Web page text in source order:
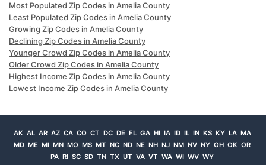
Most Populated Zip Codes in Amelia County
Least Populated Zip Codes in Amelia County
Growing Zip Codes in Amelia County
Declining Zip Codes in Amelia County
Younger Crowd Zip Codes in Amelia County
Older Crowd Zip Codes in Amelia County
Highest Income Zip Codes in Amelia County
Lowest Income Zip Codes in Amelia County
AK AL AR AZ CA CO CT DC DE FL GA HI IA ID IL IN KS KY LA MA
MD ME MI MN MO MS MT NC ND NE NH NJ NM NV NY OH OK OR
PA RI SC SD TN TX UT VA VT WA WI WV WY